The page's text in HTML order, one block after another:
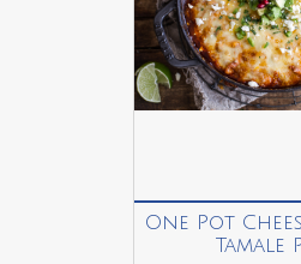
One Pot
Tamale